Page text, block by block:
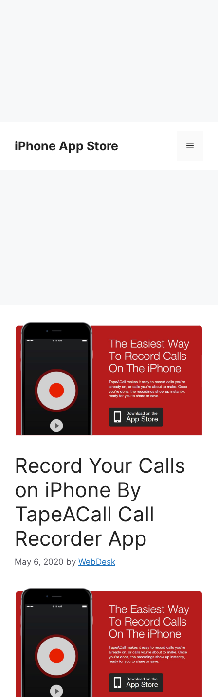
contentiPhone App Store Menu
Record Your Calls
on iPhone By
TapeACall Call
Recorder App
May 6, 2020 by WebDesk